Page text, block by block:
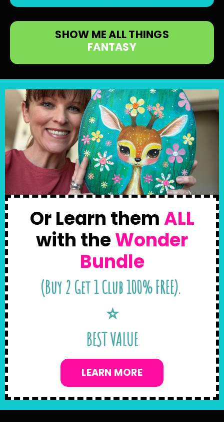
SHOW ME ALL THINGS
FANTASY
Or Learn themALL
with theWonder
Bundle
(Buy 2 Get 1 Club 100% FREE).
⭐️
BEST VALUE
LEARN MORE